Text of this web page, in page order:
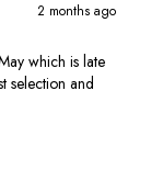
2 months ago
which is late
selection and